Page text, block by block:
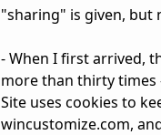
"sharing" is given, but
- When I first arrived,
more than thirty times
Site uses cookies to
wincustomize.com,